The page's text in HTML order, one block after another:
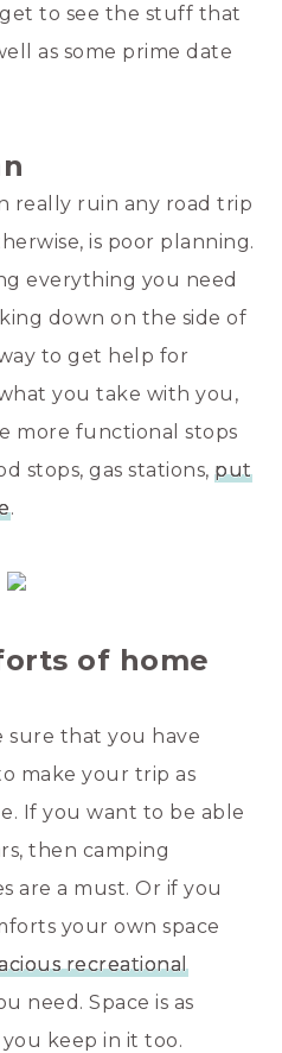
to see the stuff that
as some prime date
really ruin any road trip
is poor planning.
everything you need
down on the side of
to get help for
you take with you,
more functional stops
stops, gas stations,put
.
of home
sure that you have
make your trip as
If you want to be able
then camping
are a must. Or if you
your own space
recreational
need. Space is as
keep in it too.